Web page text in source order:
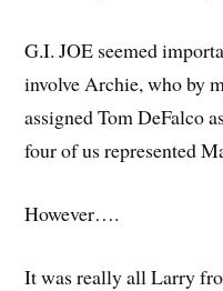
G.I. JOE seemed
involve Archie, who by
assigned Tom DeFalco
four of us represented
However….
It was really all Larry